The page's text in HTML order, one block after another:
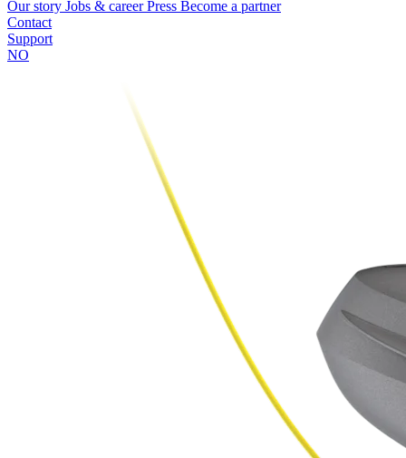
Our story Jobs & careerPress Become a partner
Contact
Support
NO